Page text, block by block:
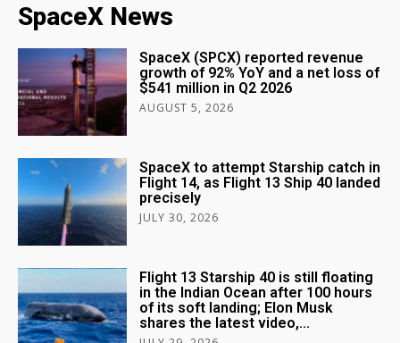
SpaceX News
SpaceX (SPCX) reported revenue
growth of 92% YoY and a net loss of
$541 million in Q2 2026
AUGUST 5, 2026
SpaceX to attempt Starship catch in
Flight 14, as Flight 13 Ship 40 landed
precisely
JULY 30, 2026
Flight 13 Starship 40 is still floating
in the Indian Ocean after 100 hours
of its soft landing; Elon Musk
shares the latest video,...